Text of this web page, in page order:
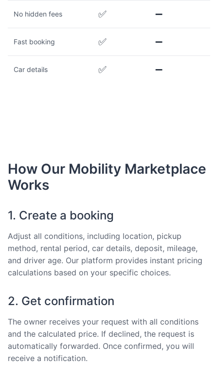
No hidden fees ✅ ➖
Fast booking ✅ ➖
Car details ✅ ➖
How Our Mobility Marketplace
Works
1. Create a booking
Adjust all conditions, including location, pickup
method, rental period, car details, deposit, mileage,
and driver age. Our platform provides instant pricing
calculations based on your specific choices.
2. Get confirmation
The owner receives your request with all conditions
and the calculated price. If declined, the request is
automatically forwarded. Once confirmed, you will
receive a notification.